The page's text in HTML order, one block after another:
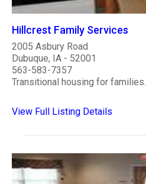
Hillcrest Family Services
2005 Asbury Road
Dubuque, IA - 52001
563-583-7357
Transitional housing for families.
View Full Listing Details